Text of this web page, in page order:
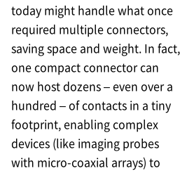
today might handle what once
required multiple connectors,
saving space and weight. In fact,
one compact connector can
now host dozens – even over a
hundred – of contacts in a tiny
footprint, enabling complex
devices (like imaging probes
with micro-coaxial arrays) to